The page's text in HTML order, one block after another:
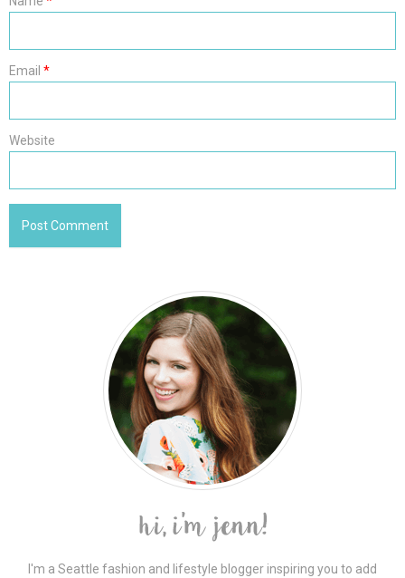
Email *
Website
I'm a Seattle fashion and lifestyle blogger inspiring you to add